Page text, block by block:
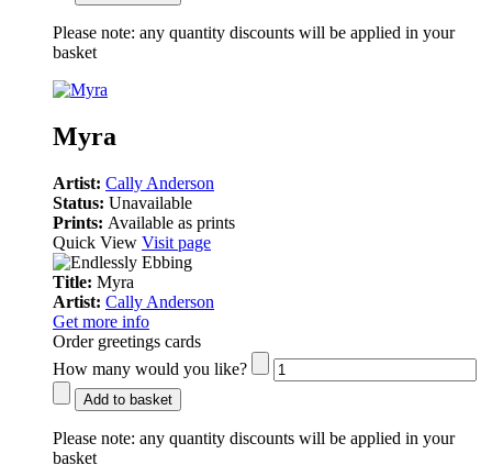
Please note: any quantity discounts will be applied in your
basket
Myra
Artist: Cally Anderson
Status: Unavailable
Prints: Available as prints
Quick View Visit page
Title: Myra
Artist: Cally Anderson
Get more info
Order greetings cards
How many would you like?
Add to basket
Please note: any quantity discounts will be applied in your
basket